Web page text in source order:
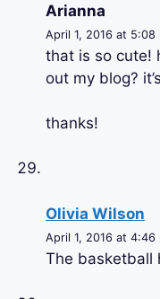
Arianna
April 1, 2016 at 5:08
that is so cute!
out my blog?
thanks!
Olivia Wilson
April 1, 2016 at 4:46
The basketball